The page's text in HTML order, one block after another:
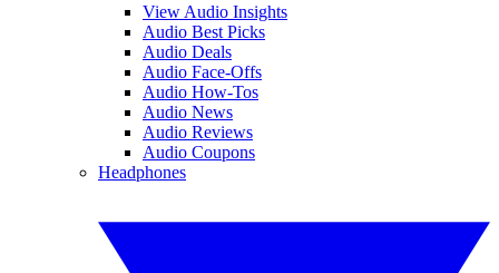
View Audio Insights
Audio Best Picks
Audio Deals
Audio Face-Offs
Audio How-Tos
Audio News
Audio Reviews
Audio Coupons
Headphones